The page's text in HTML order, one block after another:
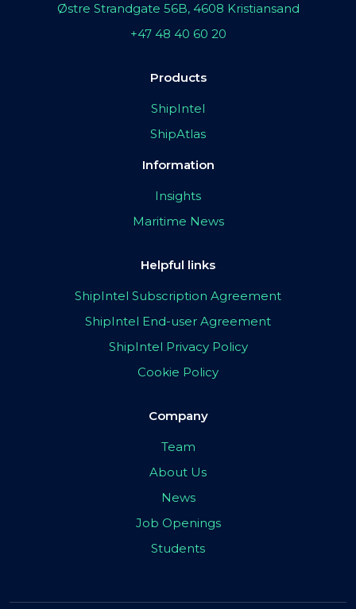
Østre Strandgate 56B, 4608 Kristiansand
+47 48 40 60 20
Products
ShipIntel
ShipAtlas
Information
Insights
Maritime News
Helpful links
ShipIntel Subscription Agreement
ShipIntel End-user Agreement
ShipIntel Privacy Policy
Cookie Policy
Company
Team
About Us
News
Job Openings
Students